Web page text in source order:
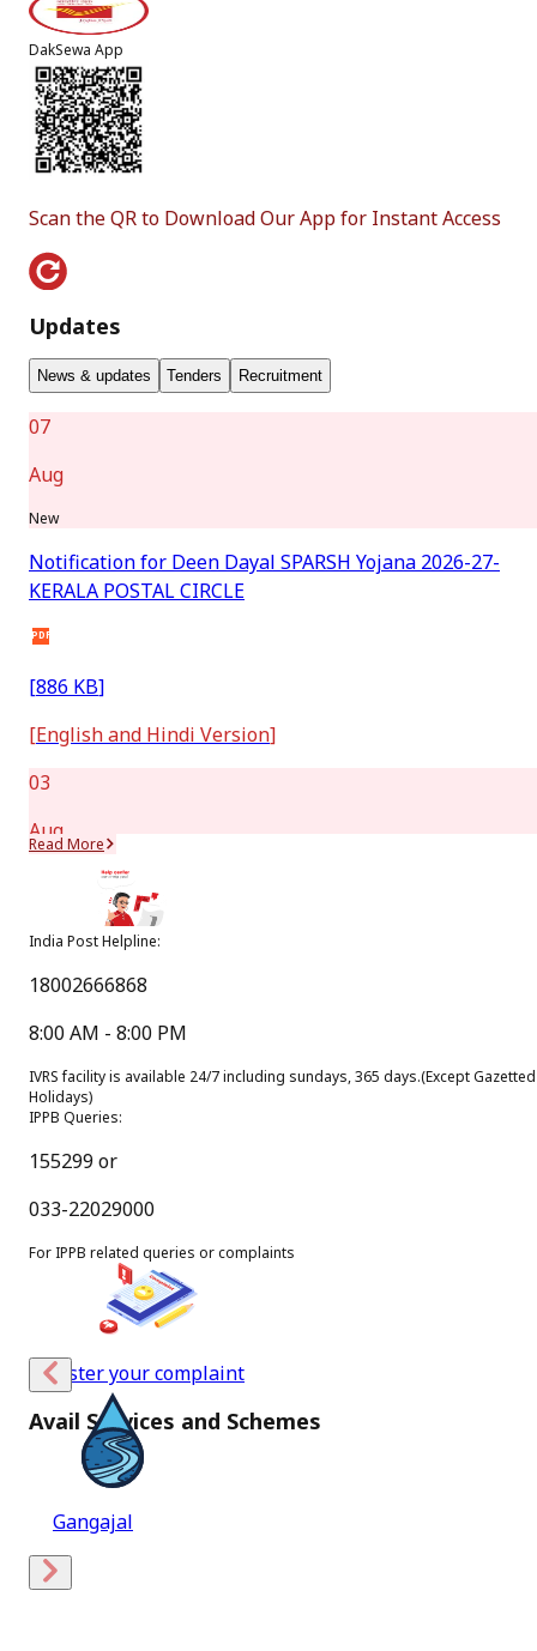
DakSewa App
Scan the QR to Download Our App for Instant Access
Updates
News & updates Tenders Recruitment
07
Aug
New
Notification for Deen Dayal SPARSH Yojana 2026-27-
KERALA POSTAL CIRCLE
PDF
[886 KB]
[English and Hindi Version]
03
Aug
Message from Hon’ble Minister of Communications
(July,2026)
PDF
[288.6 KB ]
[Hindi Version]
Message from Hon’ble Minister of Communications
(July,2026)
[236.9 KB]
English Version
New
Read More
India Post Helpline:
18002666868
8:00 AM - 8:00 PM
IVRS facility is available 24/7 including sundays, 365 days.(Except Gazetted
Holidays)
IPPB Queries:
155299 or
033-22029000
For IPPB related queries or complaints
Register your complaint
Avail Services and Schemes
Holy Blessings